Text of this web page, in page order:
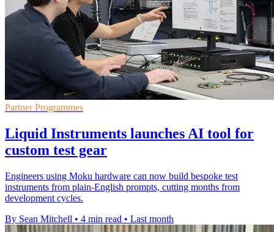
Partner Programmes
Liquid Instruments launches AI tool for
custom test gear
Engineers using Moku hardware can now build bespoke test
instruments from plain-English prompts, cutting months from
development cycles.
By Sean Mitchell • 4 min read • Last month